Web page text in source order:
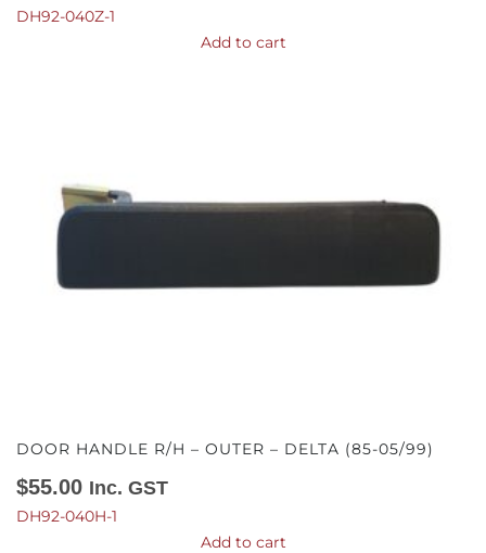
DH92-040Z-1
Add to cart
DOOR HANDLE R/H – OUTER – DELTA (85-05/99)
$55.00 Inc. GST
DH92-040H-1
Add to cart